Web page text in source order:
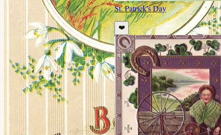
St. Patrick's Day
❤️